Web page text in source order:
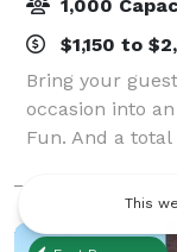
1,000
$1,150 to
Bring your
occasion into
Fun. And a
and corporate
completely